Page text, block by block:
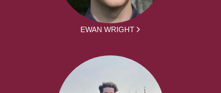
EWAN WRIGHT